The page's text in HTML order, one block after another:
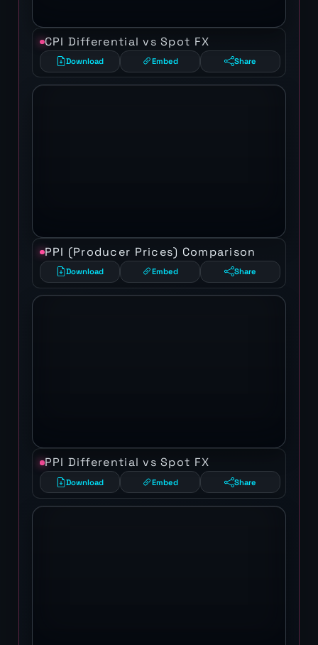
CPI Differential vs Spot FX
Download Embed Share
PPI (Producer Prices) Comparison
Download Embed Share
PPI Differential vs Spot FX
Download Embed Share